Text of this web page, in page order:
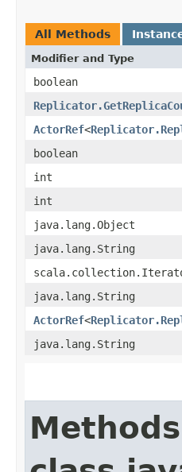
All Methods
Modifier and Type
boolean
ActorRef<
boolean
int
int
java.lang.Object
java.lang.String
java.lang.String
ActorRef<
java.lang.String